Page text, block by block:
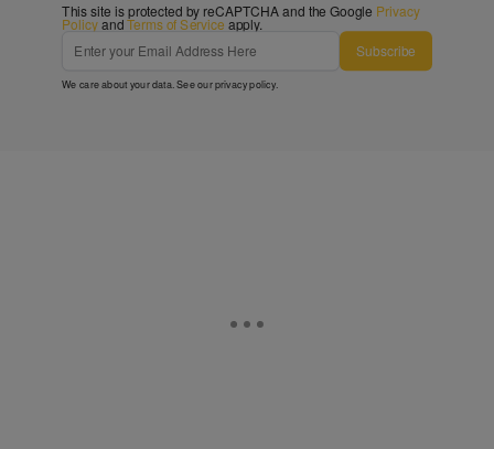
This site is protected by reCAPTCHA and the Google Privacy
PolicyandTerms of Service apply.
Subscribe
We care about your data. See ourprivacy policy.